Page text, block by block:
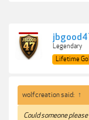
Legendary
Lifetime
wolfcreation said: ↑
Could someone